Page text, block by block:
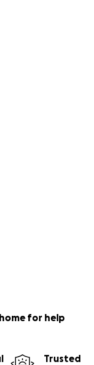
for help
Trusted